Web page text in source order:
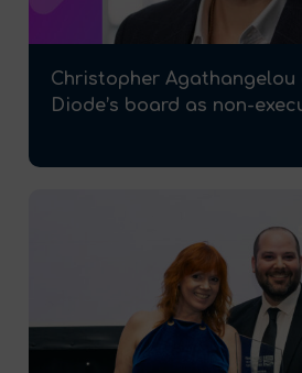
Christopher
Diode’s board as non-